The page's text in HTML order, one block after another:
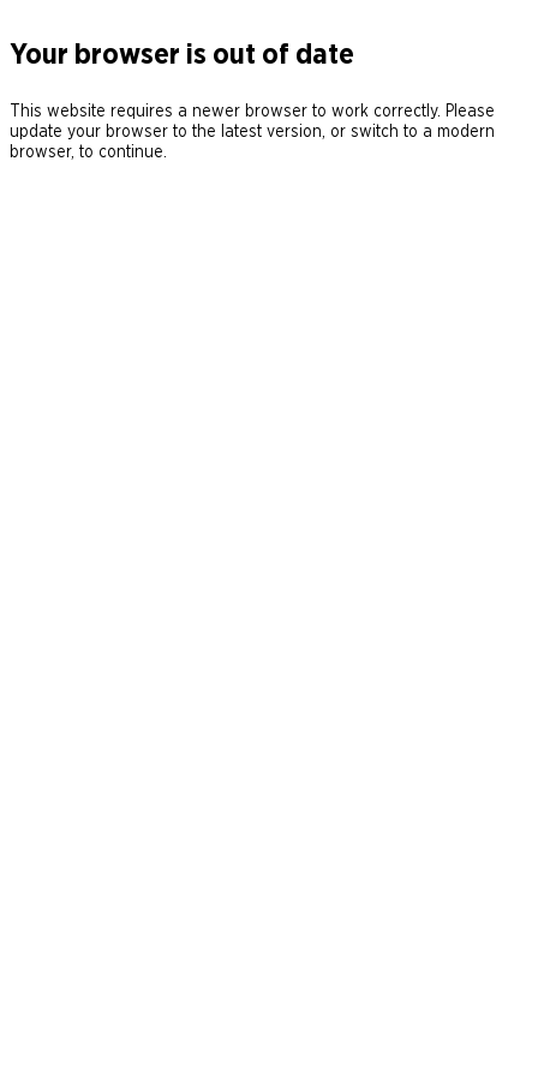
Your browser is out of date
This website requires a newer browser to work correctly. Please
update your browser to the latest version, or switch to a modern
browser, to continue.